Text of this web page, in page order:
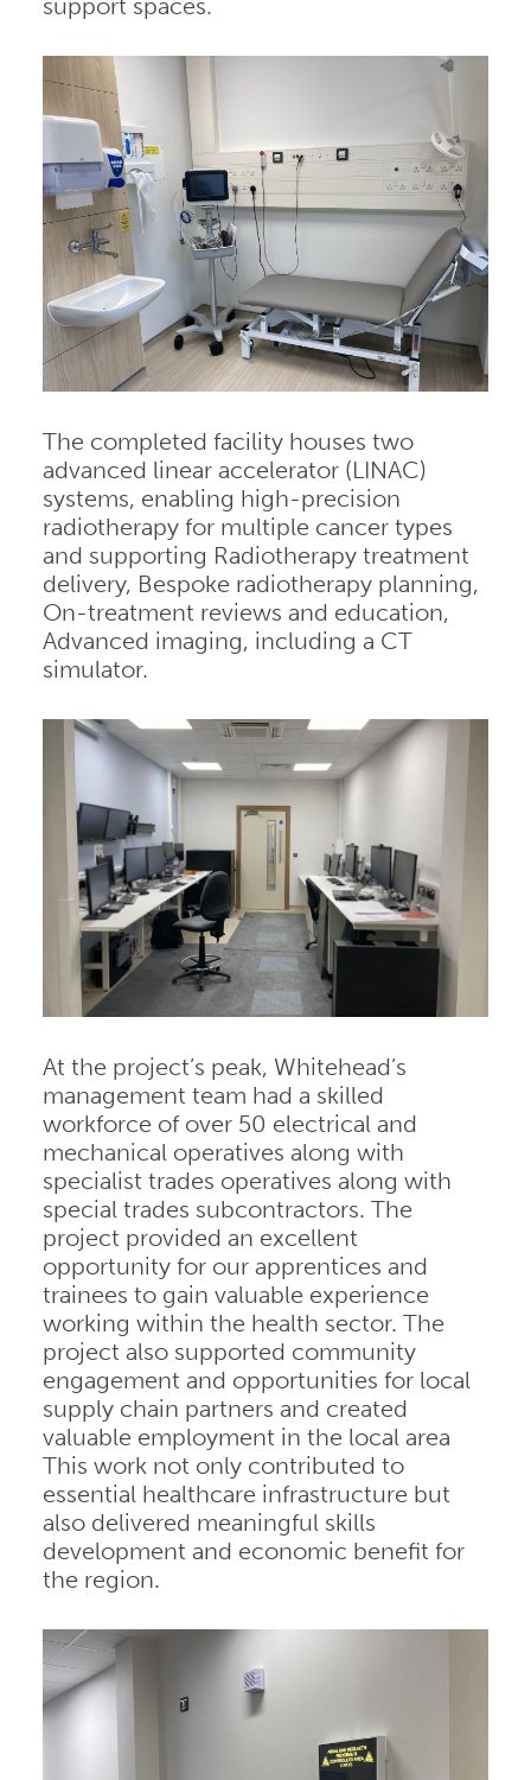
support spaces.
The completed facility houses two
advanced linear accelerator (LINAC)
systems, enabling high-precision
radiotherapy for multiple cancer types
and supporting Radiotherapy treatment
delivery, Bespoke radiotherapy planning,
On-treatment reviews and education,
Advanced imaging, including a CT
simulator.
At the project’s peak, Whitehead’s
management team had a skilled
workforce of over 50 electrical and
mechanical operatives along with
specialist trades operatives along with
special trades subcontractors. The
project provided an excellent
opportunity for our apprentices and
trainees to gain valuable experience
working within the health sector. The
project also supported community
engagement and opportunities for local
supply chain partners and created
valuable employment in the local area
This work not only contributed to
essential healthcare infrastructure but
also delivered meaningful skills
development and economic benefit for
the region.